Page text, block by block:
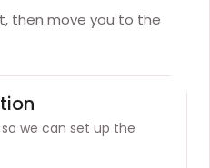
then move you to the
we can set up the